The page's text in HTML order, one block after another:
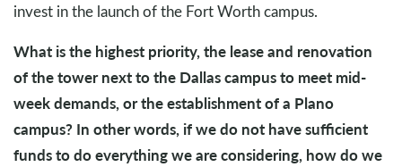
invest in the launch of the Fort Worth campus.
What is the highest priority, the lease and renovation
of the tower next to the Dallas campus to meet mid-
week demands, or the establishment of a Plano
campus? In other words, if we do not have sufficient
funds to do everything we are considering, how do we